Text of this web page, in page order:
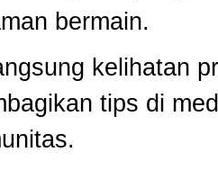
bermain.
kelihatan
tips di